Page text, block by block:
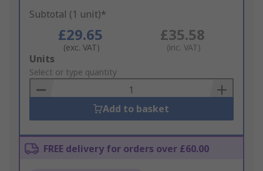
Subtotal (1 unit)*
£29.65
(exc. VAT)
£35.58
(inc. VAT)
Add
to
Basket
Units
Select or type quantity
Add to basket
FREE delivery for orders over £60.00